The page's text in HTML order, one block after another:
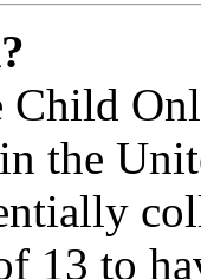
Child
the
13 to